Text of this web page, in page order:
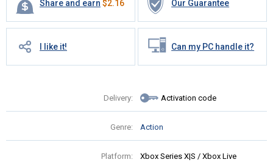
Share and earn $2.16 Our Guarantee
I like it! Can my PC handle it?
Delivery: Activation code
Genre: Action
Platform: Xbox Series X|S / Xbox Live